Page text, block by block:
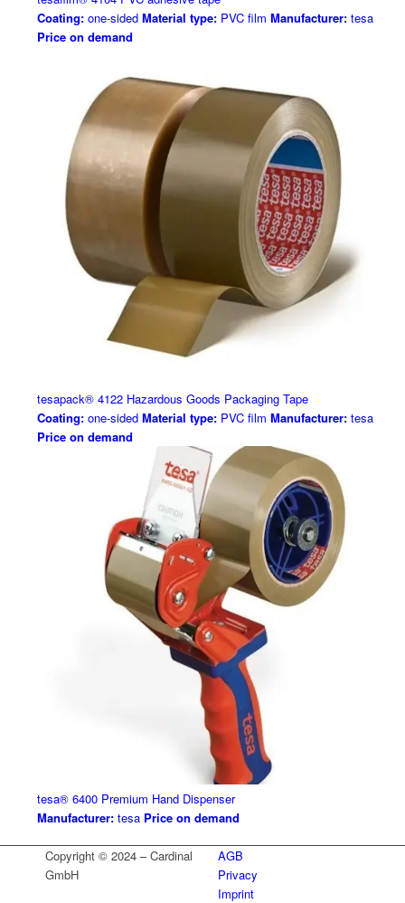
Coating:one-sided Material type:PVC film Manufacturer:tesa
Price on demand
tesapack® 4122 Hazardous Goods Packaging Tape
Coating:one-sided Material type:PVC film Manufacturer:tesa
Price on demand
tesa® 6400 Premium Hand Dispenser
Manufacturer:tesa Price on demand
Copyright © 2024 – Cardinal
GmbH
AGB
Privacy
Imprint